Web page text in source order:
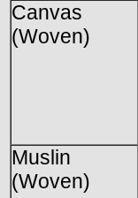
Canvas
(Woven)
Muslin
(Woven)